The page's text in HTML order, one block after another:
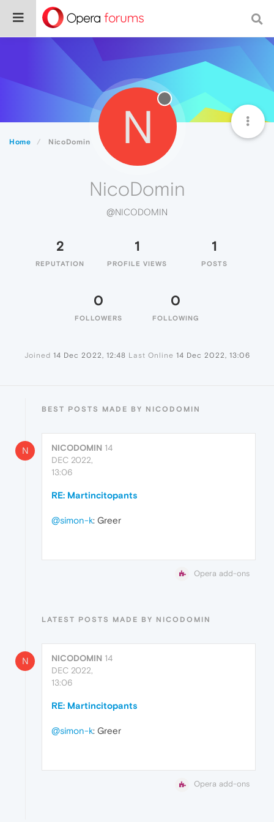
Home NicoDomin N
NicoDomin
@NICODOMIN
2
REPUTATION
1
PROFILE VIEWS
1
POSTS
0
FOLLOWERS
0
FOLLOWING
Joined 14 Dec 2022, 12:48 Last Online 14 Dec 2022, 13:06
BEST POSTS MADE BY NICODOMIN
N NICODOMIN 14
DEC 2022,
13:06
RE: Martincitopants
@simon-k: Greer
Opera add-ons
LATEST POSTS MADE BY NICODOMIN
N NICODOMIN 14
DEC 2022,
13:06
RE: Martincitopants
@simon-k: Greer
Opera add-ons